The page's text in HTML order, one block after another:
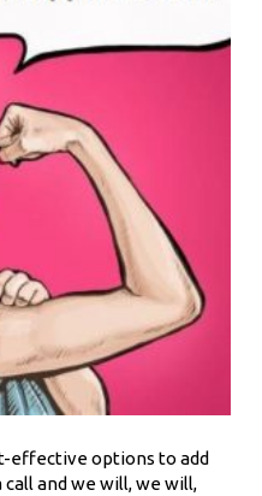
effective options to add
call and we will, we will,